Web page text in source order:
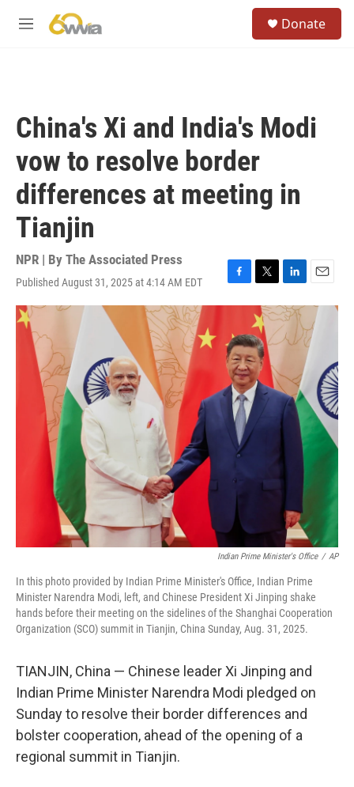
M
Donate
China's Xi and India's Modi
vow to resolve border
differences at meeting in
Tianjin
NPR | By The Associated Press
Published August 31, 2025 at 4:14 AM EDT
F
a
e
b
o
o
k
T
w
i
t
t
e
r
L
i
n
k
e
I
n
E
m
a
i
l
Indian Prime Minister's Office / AP
In this photo provided by Indian Prime Minister's Office, Indian Prime
Minister Narendra Modi, left, and Chinese President Xi Jinping shake
hands before their meeting on the sidelines of the Shanghai Cooperation
Organization (SCO) summit in Tianjin, China Sunday, Aug. 31, 2025.
TIANJIN, China — Chinese leader Xi Jinping and
Indian Prime Minister Narendra Modi pledged on
Sunday to resolve their border differences and
bolster cooperation, ahead of the opening of a
regional summit in Tianjin.